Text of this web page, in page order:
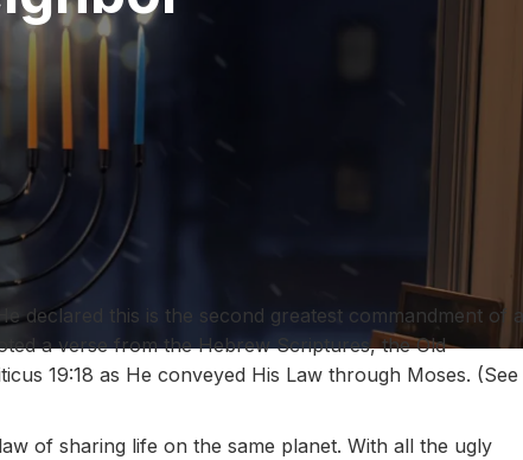
declared this is the second greatest commandment of
a verse from the Hebrew Scriptures, the Old
19:18 as He conveyed His Law through Moses. (See
of sharing life on the same planet. With all the ugly